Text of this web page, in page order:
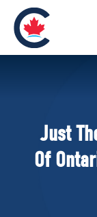
Pierre
Your
Shadow
Just
Of